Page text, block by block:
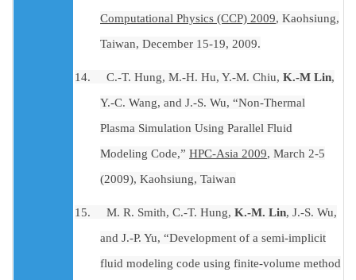
Computational Physics (CCP) 2009, Kaohsiung,
Taiwan, December 15-19, 2009.
14. C.-T. Hung, M.-H. Hu, Y.-M. Chiu, K.-M Lin,
Y.-C. Wang, and J.-S. Wu, “Non-Thermal
Plasma Simulation Using Parallel Fluid
Modeling Code,” HPC-Asia 2009, March 2-5
(2009), Kaohsiung, Taiwan
15. M. R. Smith, C.-T. Hung, K.-M. Lin, J.-S. Wu,
and J.-P. Yu, “Development of a semi-implicit
fluid modeling code using finite-volume method